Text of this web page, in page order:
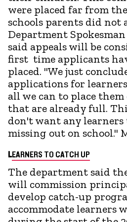
were placed far from
schools parents did not
Department
said appeals will be
first time applicants
placed. "We just
applications for
all we can to place
that are already full.
don't want any learners
missing out on school."
LEARNERS TO CATCH UP
The department said
will commission
develop catch-up
accommodate learners